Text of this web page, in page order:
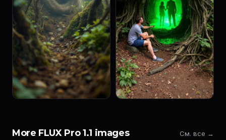
More FLUX Pro 1.1 images См. все →